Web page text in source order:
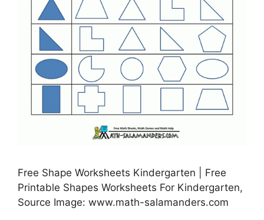
Free Shape Worksheets Kindergarten | Free
Printable Shapes Worksheets For Kindergarten,
Source Image: www.math-salamanders.com